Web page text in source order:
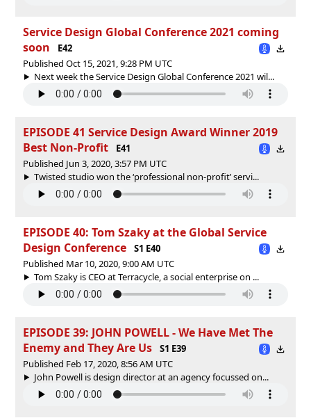
Service Design Global Conference 2021 coming
soon
E42
Published Oct 15, 2021, 9:28 PM UTC
Next week the Service Design Global Conference 2021 wil...
EPISODE 41 Service Design Award Winner 2019
Best Non-Profit
E41
Published Jun 3, 2020, 3:57 PM UTC
Twisted studio won the ‘professional non-profit’ servi...
EPISODE 40: Tom Szaky at the Global Service
Design Conference
S1 E40
Published Mar 10, 2020, 9:00 AM UTC
Tom Szaky is CEO at Terracycle, a social enterprise on ...
EPISODE 39: JOHN POWELL - We Have Met The
Enemy and They Are Us
S1 E39
Published Feb 17, 2020, 8:56 AM UTC
John Powell is design director at an agency focussed on...